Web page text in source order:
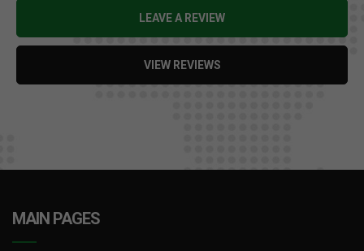
LEAVE A REVIEW
VIEW REVIEWS
MAIN PAGES